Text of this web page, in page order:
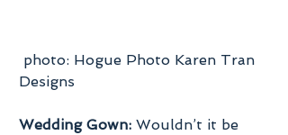
Designs
Wedding Gown: Wouldn’t it be